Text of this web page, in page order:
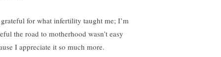
grateful for what infertility taught me; I’m
the road to motherhood wasn’t easy
I appreciate it so much more.